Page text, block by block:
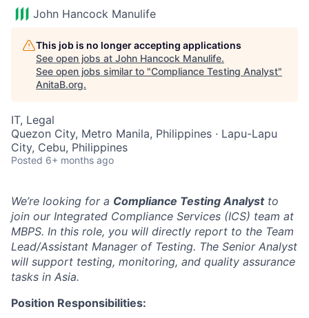
John Hancock Manulife
This job is no longer accepting applications
See open jobs at John Hancock Manulife.
See open jobs similar to "Compliance Testing Analyst"
AnitaB.org.
IT, Legal
Quezon City, Metro Manila, Philippines · Lapu-Lapu
City, Cebu, Philippines
Posted 6+ months ago
We’re looking for a Compliance Testing Analystto
join our Integrated Compliance Services (ICS) team at
MBPS. In this role, you will directly report to the Team
Lead/Assistant Manager of Testing. The Senior Analyst
will support testing, monitoring, and quality assurance
tasks in Asia.
Position Responsibilities: